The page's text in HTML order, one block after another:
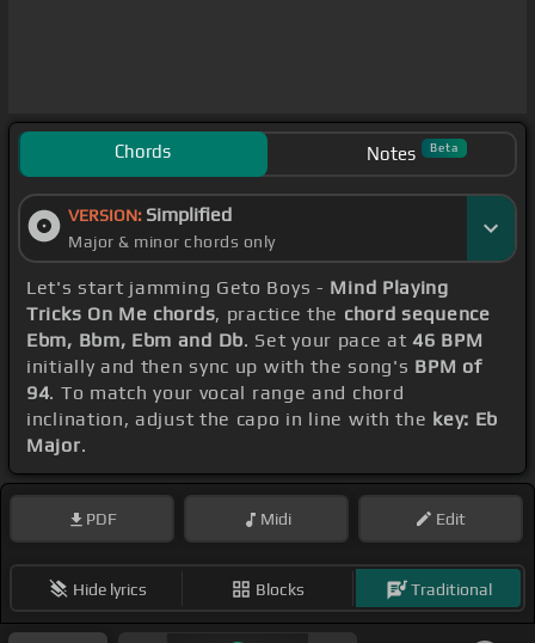
Chords Notes Beta
VERSION: Simplified
Major & minor chords only
Let's start jamming Geto Boys - Mind Playing
Tricks On Me chords, practice the chord sequence
Ebm, Bbm, Ebm and Db. Set your pace at46 BPM
initially and then sync up with the song's BPM of
94. To match your vocal range and chord
inclination, adjust the capo in line with the key: Eb
Major.
PDF Midi Edit
Hide lyrics Blocks Traditional